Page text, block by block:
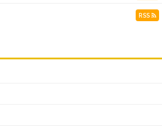
RSS